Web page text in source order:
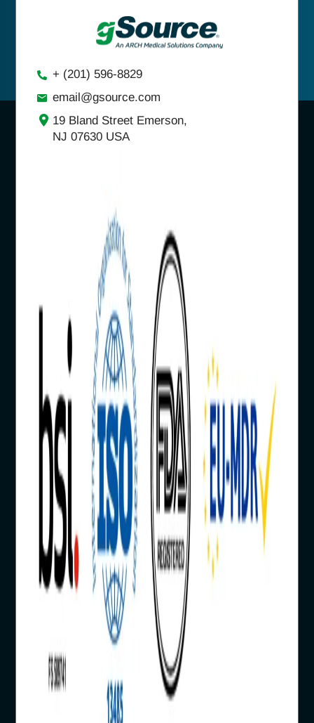
+ (201) 596-8829
email@gsource.com
19 Bland Street Emerson,
NJ 07630 USA